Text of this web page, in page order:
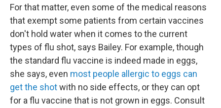
For that matter, even some of the medical reasons
that exempt some patients from certain vaccines
don't hold water when it comes to the current
types of flu shot, says Bailey. For example, though
the standard flu vaccine is indeed made in eggs,
she says, even most people allergic to eggs can
get the shotwith no side effects, or they can opt
for a flu vaccine that is not grown in eggs. Consult